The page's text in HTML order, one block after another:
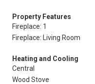
Property Features
Fireplace: 1
Fireplace: Living Room
Heating and Cooling
Central
Wood Stove